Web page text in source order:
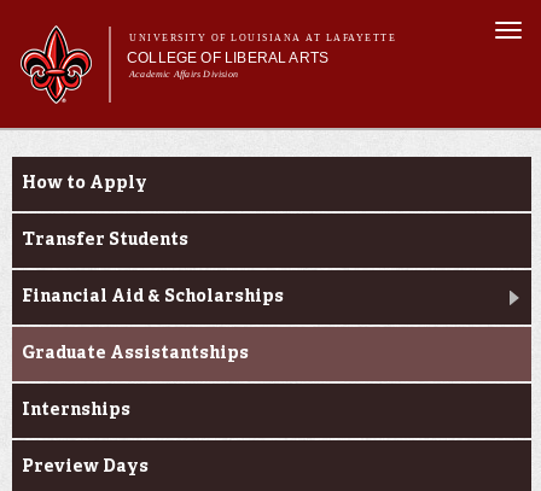
main
content
UNIVERSITY OF LOUISIANA AT LAFAYETTE
COLLEGE OF LIBERAL ARTS
Academic Affairs Division
Main menu
Main menu
About Us
Current Students
Alumni & Donors
Faculty & Research
Prospective Students
How to Apply
Transfer Students
Financial Aid & Scholarships
Graduate Assistantships
Internships
Preview Days